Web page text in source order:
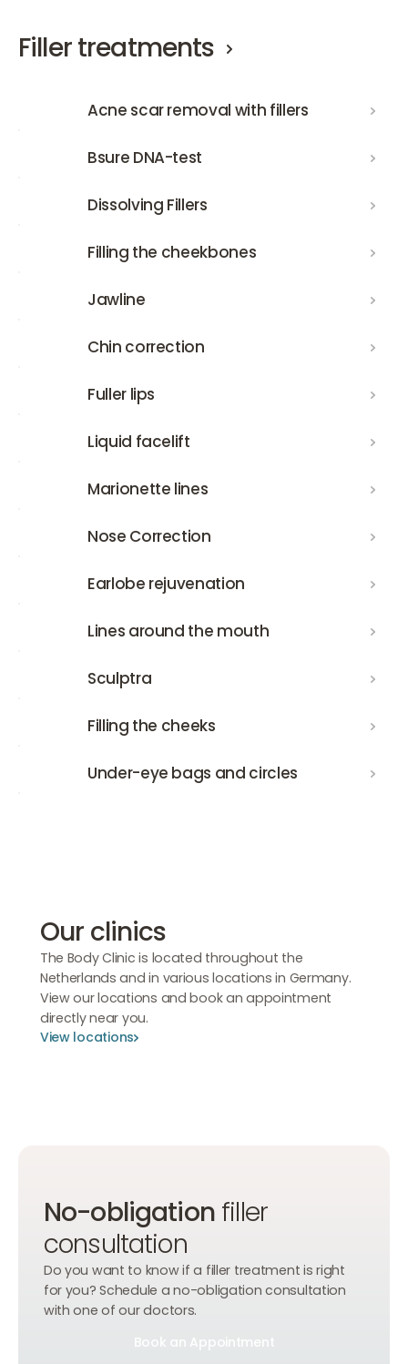
Filler treatments
Acne scar removal with fillers
Acne scar removal with fillers
Bsure DNA-testBsure DNA-test
Dissolving FillersDissolving Fillers
Filling the cheekbones
Filling the cheekbones
Jawline
Chin correctionChin correction
Fuller lips
Liquid faceliftLiquid facelift
Marionette linesMarionette lines
Nose CorrectionNose Correction
Earlobe rejuvenation
Earlobe rejuvenation
Lines around the mouth
Lines around the mouth
Sculptra
Filling the cheeksFilling the cheeks
Under-eye bags and circles
Under-eye bags and circles
Our clinics
The Body Clinic is located throughout the
Netherlands and in various locations in Germany.
View our locations and book an appointment
directly near you.
View locations
View locations
No-obligationfiller
consultation
Do you want to know if a filler treatment is right
for you? Schedule a no-obligation consultation
with one of our doctors.
Book an Appointment